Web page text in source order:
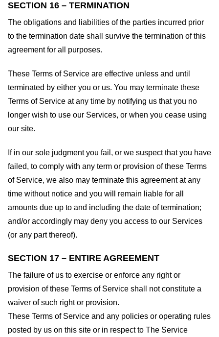
SECTION 16 – TERMINATION
The obligations and liabilities of the parties incurred prior
to the termination date shall survive the termination of this
agreement for all purposes.
These Terms of Service are effective unless and until
terminated by either you or us. You may terminate these
Terms of Service at any time by notifying us that you no
longer wish to use our Services, or when you cease using
our site.
If in our sole judgment you fail, or we suspect that you have
failed, to comply with any term or provision of these Terms
of Service, we also may terminate this agreement at any
time without notice and you will remain liable for all
amounts due up to and including the date of termination;
and/or accordingly may deny you access to our Services
(or any part thereof).
SECTION 17 – ENTIRE AGREEMENT
The failure of us to exercise or enforce any right or
provision of these Terms of Service shall not constitute a
waiver of such right or provision.
These Terms of Service and any policies or operating rules
posted by us on this site or in respect to The Service